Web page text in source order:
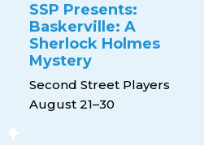
SSP Presents:
Baskerville: A
Sherlock Holmes
Mystery
Second Street Players
August 21–30